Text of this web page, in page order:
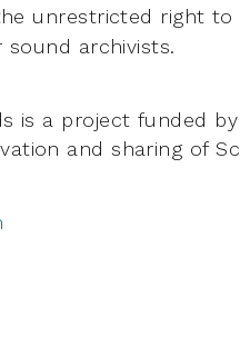
unrestricted right
archivists.
is a project funded
and sharing of